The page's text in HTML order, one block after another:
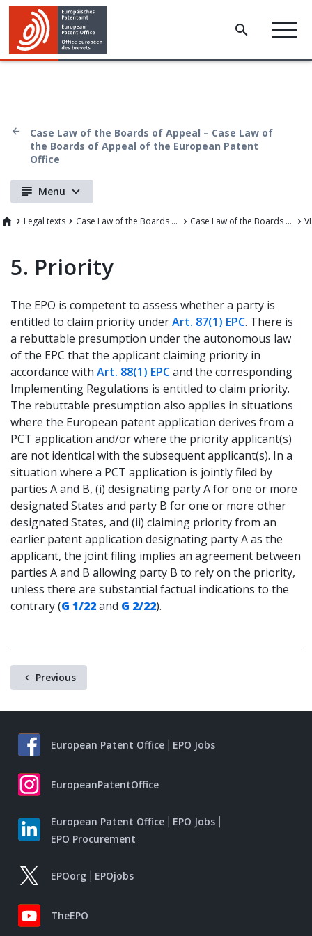
Case Law of the Boards of Appeal – Case Law of
the Boards of Appeal of the European Patent
Office
Menu
Legal texts Case Law of the Boards of Appeal Case Law of the Boards of Appeal of the European Patent Office
5. Priority
The EPO is competent to assess whether a party is
entitled to claim priority underArt. 87(1) EPC. There is
a rebuttable presumption under the autonomous law
of the EPC that the applicant claiming priority in
accordance with Art. 88(1) EPCand the corresponding
Implementing Regulations is entitled to claim priority.
The rebuttable presumption also applies in situations
where the European patent application derives from a
PCT application and/or where the priority applicant(s)
are not identical with the subsequent applicant(s). In a
situation where a PCT application is jointly filed by
parties A and B, (i) designating party A for one or more
designated States and party B for one or more other
designated States, and (ii) claiming priority from an
earlier patent application designating party A as the
applicant, the joint filing implies an agreement between
parties A and B allowing party B to rely on the priority,
unless there are substantial factual indications to the
contrary (G 1/22and G 2/22).
Previous
European Patent Office EPO Jobs
EuropeanPatentOffice
European Patent Office
EPO Jobs
EPO Procurement
EPOorg EPOjobs
TheEPO